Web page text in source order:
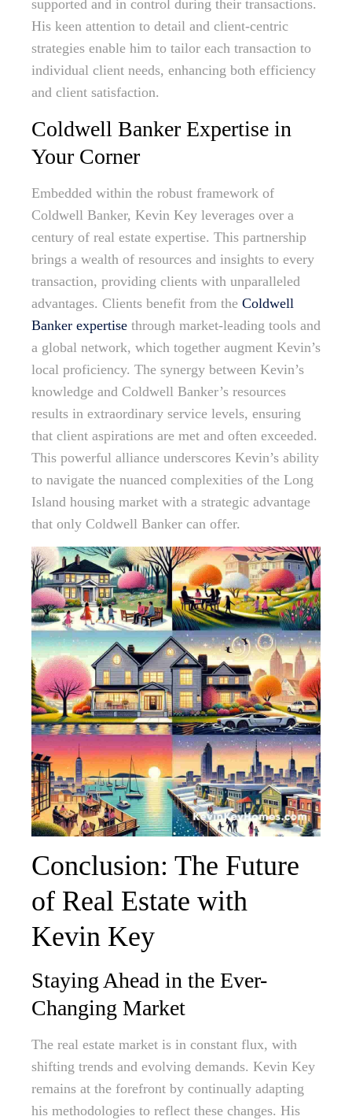
supported and in control during their transactions.
His keen attention to detail and client-centric
strategies enable him to tailor each transaction to
individual client needs, enhancing both efficiency
and client satisfaction.
Coldwell Banker Expertise in
Your Corner
Embedded within the robust framework of
Coldwell Banker, Kevin Key leverages over a
century of real estate expertise. This partnership
brings a wealth of resources and insights to every
transaction, providing clients with unparalleled
advantages. Clients benefit from the Coldwell
Banker expertise through market-leading tools and
a global network, which together augment Kevin’s
local proficiency. The synergy between Kevin’s
knowledge and Coldwell Banker’s resources
results in extraordinary service levels, ensuring
that client aspirations are met and often exceeded.
This powerful alliance underscores Kevin’s ability
to navigate the nuanced complexities of the Long
Island housing market with a strategic advantage
that only Coldwell Banker can offer.
Conclusion: The Future
of Real Estate with
Kevin Key
Staying Ahead in the Ever-
Changing Market
The real estate market is in constant flux, with
shifting trends and evolving demands. Kevin Key
remains at the forefront by continually adapting
his methodologies to reflect these changes. His